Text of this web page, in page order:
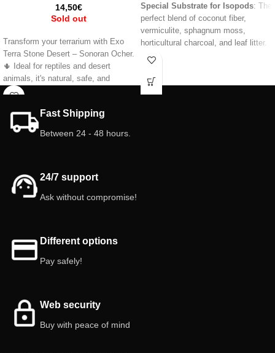
14,50€
Sold out
Transform your terrarium with Exo
Terra Stone Desert – Sonoran Ocher.
🌵 Ideal for reptiles and desert
animals, it's natural, safe, and
provides excellent drainage. 🦎
to-maintain habitat for your pets!
Features:
Special Substrate for Isopods: The
perfect blend of coconut fiber,
vermiculite, sphagnum moss,
horticultural charcoal, and leaf litter.
Maintain humidity, prevent odors,
simulating their natural habitat.
Fast Shipping
Between 24 - 48 hours.
24/7 support
Ask without compromise!
Different options
Pay safely!
Web security
Buy with peace of mind